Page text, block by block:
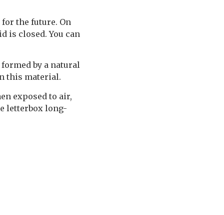
the future. On
is closed. You can
by a natural
this material.
exposed to air,
letterbox long-